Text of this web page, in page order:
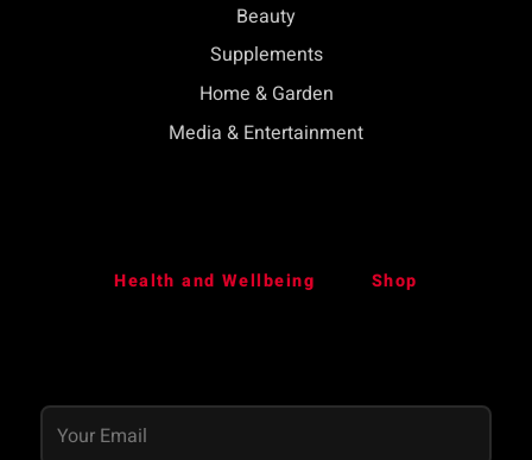
Beauty
Supplements
Home & Garden
Media & Entertainment
Health and Wellbeing Shop